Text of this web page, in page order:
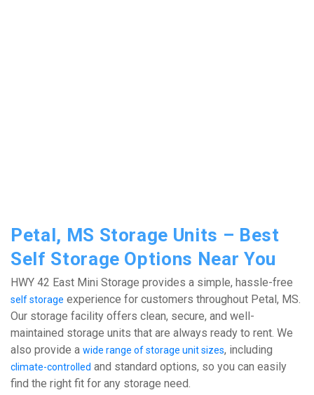
Petal, MS Storage Units – Best
Self Storage Options Near You
self storage experience for customers throughout Petal, MS.
Our storage facility offers clean, secure, and well-
maintained storage units that are always ready to rent. We
also provide a wide range of storage unit sizes
climate-controlled and standard options, so you can easily
find the right fit for any storage need.